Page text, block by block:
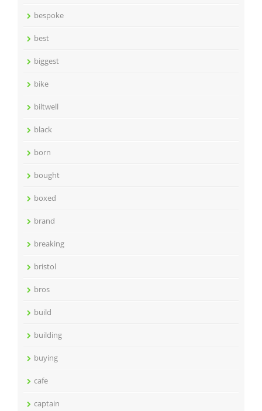
bespoke
best
biggest
bike
biltwell
black
born
bought
boxed
brand
breaking
bristol
bros
build
building
buying
cafe
captain